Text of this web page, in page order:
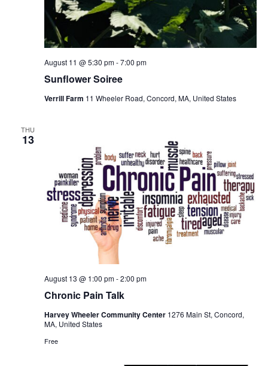
Sunflower Soiree
August 11 @ 5:30 pm-7:00 pm
Verrill Farm 11 Wheeler Road, Concord, MA, United States
THU
13
Chronic Pain Talk
August 13 @ 1:00 pm-2:00 pm
Harvey Wheeler Community Center 1276 Main St, Concord,
MA, United States
Free